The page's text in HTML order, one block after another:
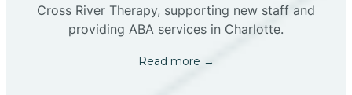
Cross River Therapy, supporting new staff and
providing ABA services in Charlotte.
Read more →